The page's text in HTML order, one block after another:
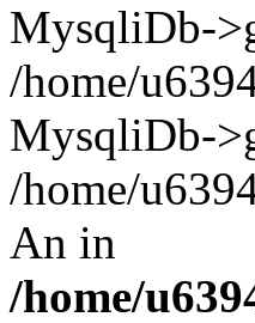
MysqliDb-
/home/
MysqliDb-
/home/
An in
/home/